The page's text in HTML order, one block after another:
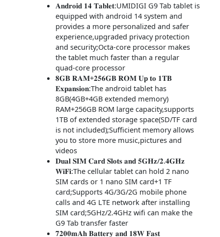
𝐀𝐧𝐝𝐫𝐨𝐢𝐝 𝟏𝟒 𝐓𝐚𝐛𝐥𝐞𝐭:UMIDIGI G9 Tab tablet is
equipped with android 14 system and
provides a more personalized and safer
experience,upgraded privacy protection
and security;Octa-core processor makes
the tablet much faster than a regular
quad-core processor
𝟖𝐆𝐁 𝐑𝐀𝐌+𝟐𝟓𝟔𝐆𝐁 𝐑𝐎𝐌 𝐔𝐩 𝐭𝐨 𝟏𝐓𝐁
𝐄𝐱𝐩𝐚𝐧𝐬𝐢𝐨𝐧:The android tablet has
8GB(4GB+4GB extended memory)
RAM+256GB ROM large capacity,supports
1TB of extended storage space(SD/TF card
is not included);Sufficient memory allows
you to store more music,pictures and
videos
𝐃𝐮𝐚𝐥 𝐒𝐈𝐌 𝐂𝐚𝐫𝐝 𝐒𝐥𝐨𝐭𝐬 𝐚𝐧𝐝 𝟓𝐆𝐇𝐳/𝟐.𝟒𝐆𝐇𝐳
𝐖𝐢𝐅𝐢:The cellular tablet can hold 2 nano
SIM cards or 1 nano SIM card+1 TF
card;Supports 4G/3G/2G mobile phone
calls and 4G LTE network after installing
SIM card;5GHz/2.4GHz wifi can make the
G9 Tab transfer faster
𝟕𝟐𝟎𝟎𝐦𝐀𝐡 𝐁𝐚𝐭𝐭𝐞𝐫𝐲 𝐚𝐧𝐝 𝟏𝟖𝐖 𝐅𝐚𝐬𝐭